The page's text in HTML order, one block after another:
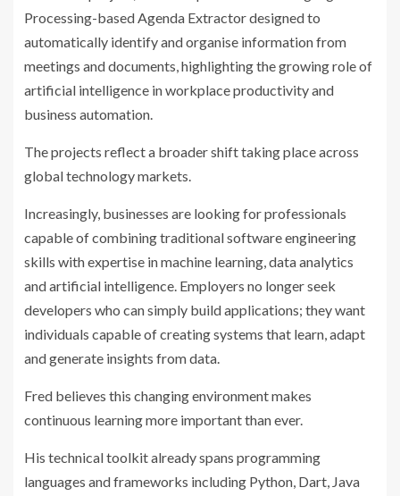
Processing-based Agenda Extractor designed to
automatically identify and organise information from
meetings and documents, highlighting the growing role of
artificial intelligence in workplace productivity and
business automation.
The projects reflect a broader shift taking place across
global technology markets.
Increasingly, businesses are looking for professionals
capable of combining traditional software engineering
skills with expertise in machine learning, data analytics
and artificial intelligence. Employers no longer seek
developers who can simply build applications; they want
individuals capable of creating systems that learn, adapt
and generate insights from data.
Fred believes this changing environment makes
continuous learning more important than ever.
His technical toolkit already spans programming
languages and frameworks including Python, Dart, Java